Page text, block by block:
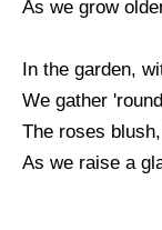
As we grow
In the garden,
We gather
The roses
As we raise a